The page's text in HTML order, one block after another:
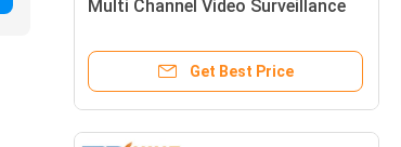
Multi Channel Video Surveillance
Get Best Price